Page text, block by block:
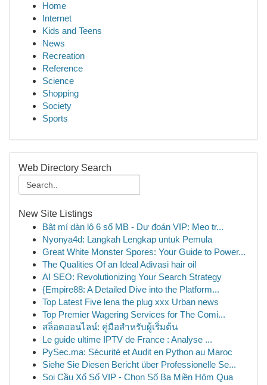
Home
Internet
Kids and Teens
News
Recreation
Reference
Science
Shopping
Society
Sports
Web Directory Search
New Site Listings
Bật mí dàn lô 6 số MB - Dự đoán VIP: Mẹo tr...
Nyonya4d: Langkah Lengkap untuk Pemula
Great White Monster Spores: Your Guide to Power...
The Qualities Of an Ideal Adivasi hair oil
AI SEO: Revolutionizing Your Search Strategy
{Empire88: A Detailed Dive into the Platform...
Top Latest Five lena the plug xxx Urban news
Top Premier Wagering Services for The Comi...
สล็อตออนไลน์: คู่มือสำหรับผู้เริ่มต้น
Le guide ultime IPTV de France : Analyse ...
PySec.ma: Sécurité et Audit en Python au Maroc
Siehe Sie Diesen Bericht über Professionelle Se...
Soi Cầu Xổ Số VIP - Chọn Số Ba Miền Hôm Qua